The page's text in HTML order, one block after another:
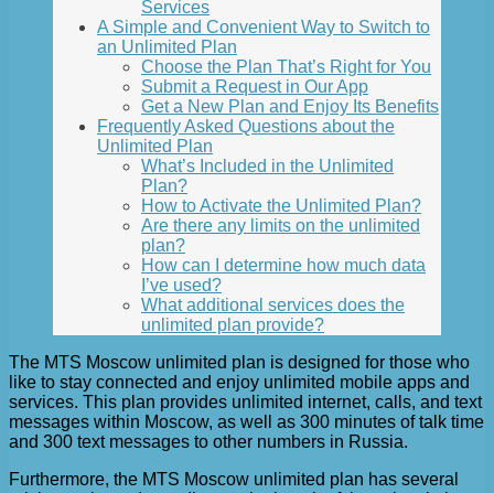
Services
A Simple and Convenient Way to Switch to
an Unlimited Plan
Choose the Plan That’s Right for You
Submit a Request in Our App
Get a New Plan and Enjoy Its Benefits
Frequently Asked Questions about the
Unlimited Plan
What’s Included in the Unlimited
Plan?
How to Activate the Unlimited Plan?
Are there any limits on the unlimited
plan?
How can I determine how much data
I’ve used?
What additional services does the
unlimited plan provide?
The MTS Moscow unlimited plan is designed for those who
like to stay connected and enjoy unlimited mobile apps and
services. This plan provides unlimited internet, calls, and text
messages within Moscow, as well as 300 minutes of talk time
and 300 text messages to other numbers in Russia.
Furthermore, the MTS Moscow unlimited plan has several